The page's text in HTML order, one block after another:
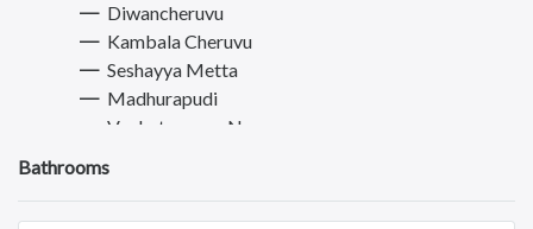
Diwancheruvu
Kambala Cheruvu
Seshayya Metta
Madhurapudi
Venkateswara Nagar
Bathrooms